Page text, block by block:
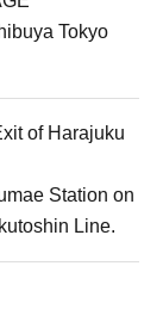
Tokyo
of Harajuku
Station on
Line.